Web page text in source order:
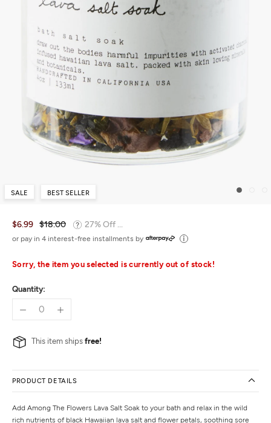
SALE BEST SELLER
$6.99 $18.00 27% Off ...
or pay in 4 interest-free installments by
Sorry, the item you selected is currently out of stock!
Quantity:
This item ships free!
PRODUCT DETAILS
Add Among The Flowers Lava Salt Soak to your bath and relax in the wild
rich nutrients of black Hawaiian lava salt and flower petals, soothing sore